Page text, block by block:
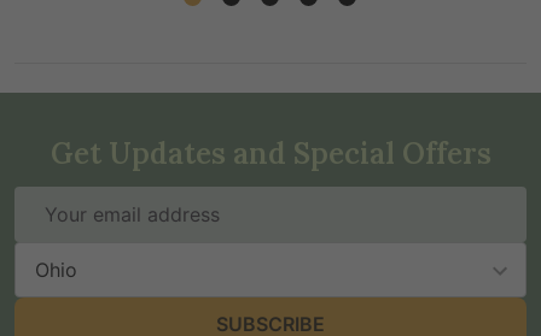
Get Updates and Special Offers
Address
SUBSCRIBE